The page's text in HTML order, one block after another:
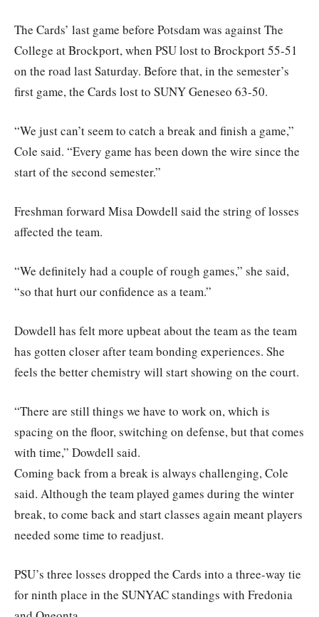
The Cards’ last game before Potsdam was against The
College at Brockport, when PSU lost to Brockport 55-51
on the road last Saturday. Before that, in the semester’s
first game, the Cards lost to SUNY Geneseo 63-50.
“We just can’t seem to catch a break and finish a game,”
Cole said. “Every game has been down the wire since the
start of the second semester.”
Freshman forward Misa Dowdell said the string of losses
affected the team.
“We definitely had a couple of rough games,” she said,
“so that hurt our confidence as a team.”
Dowdell has felt more upbeat about the team as the team
has gotten closer after team bonding experiences. She
feels the better chemistry will start showing on the court.
“There are still things we have to work on, which is
spacing on the floor, switching on defense, but that comes
with time,” Dowdell said.
Coming back from a break is always challenging, Cole
said. Although the team played games during the winter
break, to come back and start classes again meant players
needed some time to readjust.
PSU’s three losses dropped the Cards into a three-way tie
for ninth place in the SUNYAC standings with Fredonia